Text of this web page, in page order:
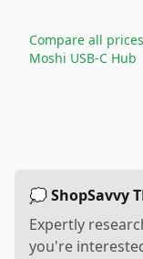
Compare all
Moshi USB-C Hub
💭 ShopSavvy
Expertly
you're